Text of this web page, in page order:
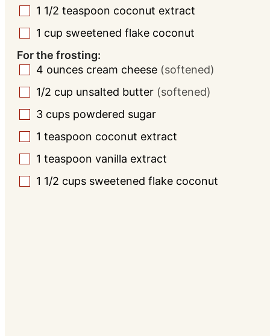
▢
1 1/2 teaspoon coconut extract
▢
1 cup sweetened flake coconut
For the frosting:
▢
4 ounces cream cheese (softened)
▢
1/2 cup unsalted butter (softened)
▢
3 cups powdered sugar
▢1 teaspoon coconut extract
▢1 teaspoon vanilla extract
▢1 1/2 cups sweetened flake coconut